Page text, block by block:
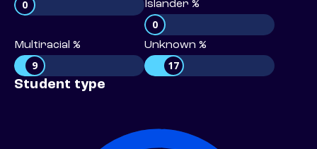
0
Islander %
0
Multiracial %
9
Unknown %
17
Student type